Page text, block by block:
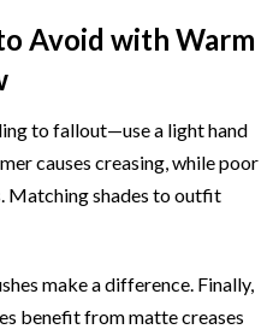
Avoid with Warm
to fallout—use a light hand
causes creasing, while poor
Matching shades to outfit
make a difference. Finally,
benefit from matte creases